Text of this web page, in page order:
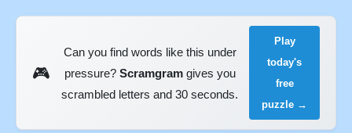
🎮
Can you find words like this under
pressure? Scramgramgives you
scrambled letters and 30 seconds.
Play
today's
free
puzzle →